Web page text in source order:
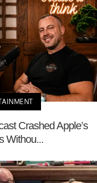
Crashed Apple’s
Withou...